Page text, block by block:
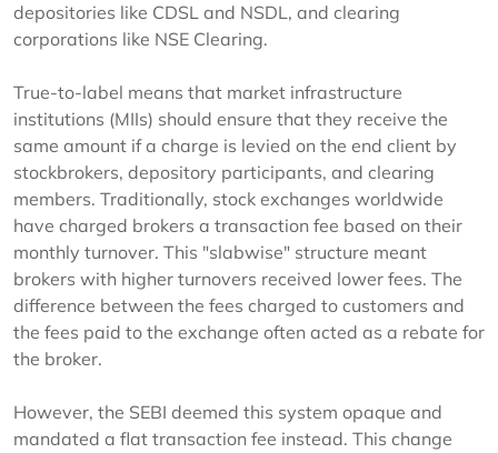
depositories like CDSL and NSDL, and clearing
corporations like NSE Clearing.
True-to-label means that market infrastructure
institutions (MIIs) should ensure that they receive the
same amount if a charge is levied on the end client by
stockbrokers, depository participants, and clearing
members. Traditionally, stock exchanges worldwide
have charged brokers a transaction fee based on their
monthly turnover. This "slabwise" structure meant
brokers with higher turnovers received lower fees. The
difference between the fees charged to customers and
the fees paid to the exchange often acted as a rebate for
the broker.
However, the SEBI deemed this system opaque and
mandated a flat transaction fee instead. This change